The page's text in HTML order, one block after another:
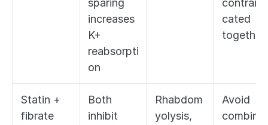
sparing
increases
K+
reabsorpti
on
cated
together
Statin +
fibrate
Both
inhibit
Rhabdom
yolysis,
Avoid